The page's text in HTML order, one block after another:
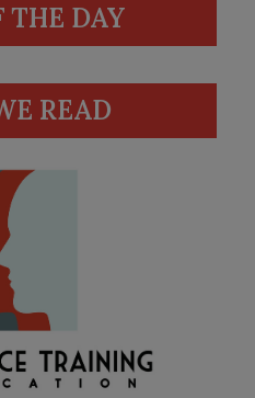
THE DAY
READ